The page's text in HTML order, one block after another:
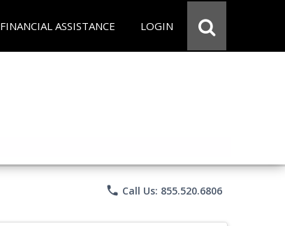
FINANCIAL ASSISTANCE LOGIN
phone Call Us: 855.520.6806